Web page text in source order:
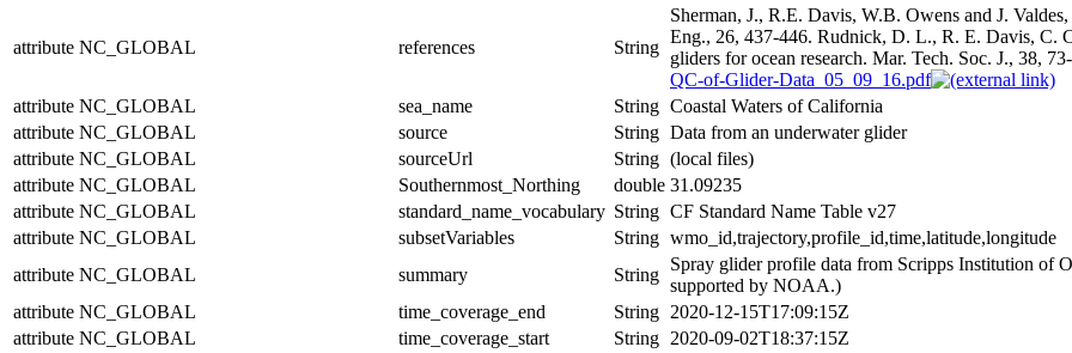
attribute NC_GLOBAL references String
Sherman, J., R.E. Davis, W.B. Owens and J.
Eng., 26, 437-446. Rudnick, D. L., R. E. Davis, C.
gliders for ocean research. Mar. Tech. Soc. J., 38,
QC-of-Glider-Data_05_09_16.pdf
attribute NC_GLOBAL sea_name String Coastal Waters of California
attribute NC_GLOBAL source String Data from an underwater glider
attribute NC_GLOBAL sourceUrl String (local files)
attribute NC_GLOBAL Southernmost_Northing double 31.09235
attribute NC_GLOBAL standard_name_vocabulary String CF Standard Name Table v27
attribute NC_GLOBAL subsetVariables String wmo_id,trajectory,profile_id,time,latitude,longitude
attribute NC_GLOBAL summary String
Spray glider profile data from Scripps Institution of
supported by NOAA.)
attribute NC_GLOBAL time_coverage_end String 2020-12-15T17:09:15Z
attribute NC_GLOBAL time_coverage_start String 2020-09-02T18:37:15Z